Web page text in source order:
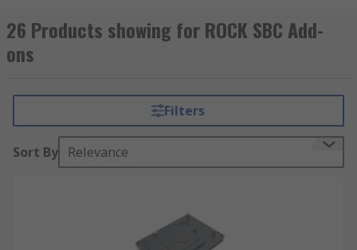
26 Products showing for ROCK SBC Add-
ons
Filters
Sort By Relevance